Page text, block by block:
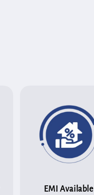
EMI Available